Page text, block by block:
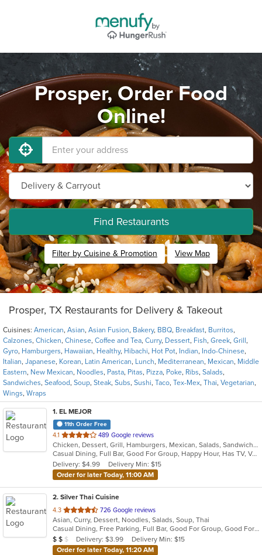
Prosper, Order Food
Online!
Find Restaurants
Filter by Cuisine & Promotion View Map
Prosper, TX Restaurants for Delivery & Takeout
Cuisines: American, Asian, Asian Fusion, Bakery, BBQ, Breakfast, Burritos,
Calzones, Chicken, Chinese, Coffee and Tea, Curry, Dessert, Fish, Greek, Grill ,
Gyro, Hamburgers, Hawaiian, Healthy, Hibachi, Hot Pot, Indian, Indo-Chinese,
Italian, Japanese, Korean, Latin American, Lunch, Mediterranean, Mexican, Middle
Eastern, New Mexican, Noodles, Pasta, Pitas, Pizza, Poke, Ribs, Salads,
Sandwiches, Seafood, Soup, Steak, Subs, Sushi, Taco, Tex-Mex, Thai, Vegetarian,
Wings, Wraps
1. EL MEJOR
11th Order Free
4.1 out
of
5
stars.
489 Google reviews
Chicken, Dessert, Grill, Hamburgers, Mexican, Salads, Sandwiches, Seafood, Soup, Steak, Tex-Mex
Casual Dining, Full Bar, Good For Group, Happy Hour, Has TV, Vegan Options, Vegetarian Options
Delivery: $4.99
Delivery Min: $15
Order for later Today, 11:00 AM
2. Silver Thai Cuisine
4.3 out
of
5
stars.
726 Google reviews
Asian, Curry, Dessert, Noodles, Salads, Soup, Thai
Casual Dining, Free Parking, Full Bar, Good For Group, Good For Kids, Has TV, Healthy Options, Vegan Options
Average Item Cost: $10
$ $ $ Delivery: $3.99
Delivery Min: $15
Order for later Today, 11:20 AM